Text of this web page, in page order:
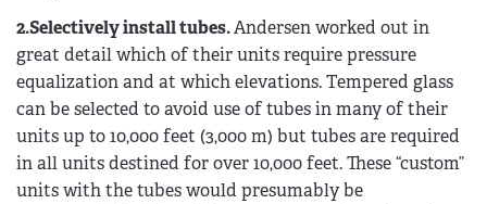
2.Selectively install tubes.Andersen worked out in
great detail which of their units require pressure
equalization and at which elevations. Tempered glass
can be selected to avoid use of tubes in many of their
units up to 10,000 feet (3,000 m) but tubes are required
in all units destined for over 10,000 feet. These “custom”
units with the tubes would presumably be